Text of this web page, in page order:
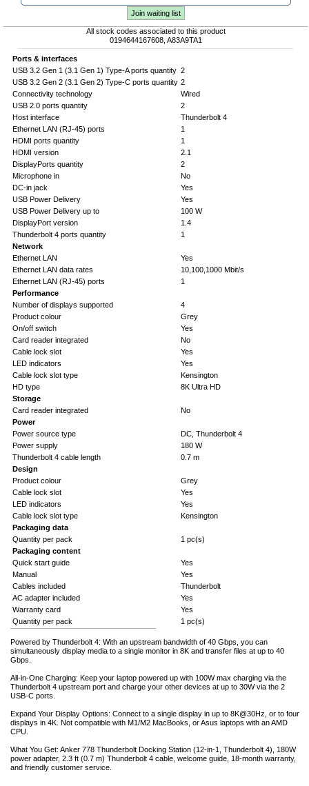
Join waiting list
All stock codes associated to this product
0194644167608, A83A9TA1
Ports & interfaces
USB 3.2 Gen 1 (3.1 Gen 1) Type-A ports quantity 2
USB 3.2 Gen 2 (3.1 Gen 2) Type-C ports quantity 2
Connectivity technology
Wired
USB 2.0 ports quantity
2
Host interface
Thunderbolt 4
Ethernet LAN (RJ-45) ports
1
HDMI ports quantity
1
HDMI version
2.1
DisplayPorts quantity
2
Microphone in
No
DC-in jack
Yes
USB Power Delivery
Yes
USB Power Delivery up to
100 W
DisplayPort version
1.4
Thunderbolt 4 ports quantity
1
Network
Ethernet LAN
Yes
Ethernet LAN data rates
10,100,1000 Mbit/s
Ethernet LAN (RJ-45) ports
1
Performance
Number of displays supported
4
Product colour
Grey
On/off switch
Yes
Card reader integrated
No
Cable lock slot
Yes
LED indicators
Yes
Cable lock slot type
Kensington
HD type
8K Ultra HD
Storage
Card reader integrated
No
Power
Power source type
DC, Thunderbolt 4
Power supply
180 W
Thunderbolt 4 cable length
0.7 m
Design
Product colour
Grey
Cable lock slot
Yes
LED indicators
Yes
Cable lock slot type
Kensington
Packaging data
Quantity per pack
1 pc(s)
Packaging content
Quick start guide
Yes
Manual
Yes
Cables included
Thunderbolt
AC adapter included
Yes
Warranty card
Yes
Quantity per pack
1 pc(s)
Powered by Thunderbolt 4: With an upstream bandwidth of 40 Gbps, you can
simultaneously display media to a single monitor in 8K and transfer files at up to 40
Gbps.
All-in-One Charging: Keep your laptop powered up with 100W max charging via the
Thunderbolt 4 upstream port and charge your other devices at up to 30W via the 2
USB-C ports.
Expand Your Display Options: Connect to a single display in up to 8K@30Hz, or to four
displays in 4K. Not compatible with M1/M2 MacBooks, or Asus laptops with an AMD
CPU.
What You Get: Anker 778 Thunderbolt Docking Station (12-in-1, Thunderbolt 4), 180W
power adapter, 2.3 ft (0.7 m) Thunderbolt 4 cable, welcome guide, 18-month warranty,
and friendly customer service.